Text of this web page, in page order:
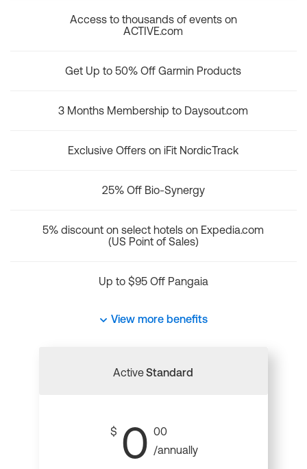
Access to thousands of events on
ACTIVE.com
Get Up to 50% Off Garmin Products
3 Months Membership to Daysout.com
Exclusive Offers on iFit NordicTrack
25% Off Bio-Synergy
5% discount on select hotels on Expedia.com
(US Point of Sales)
Up to $95 Off Pangaia
View more benefits
ActiveStandard
$ 0 00
/annually